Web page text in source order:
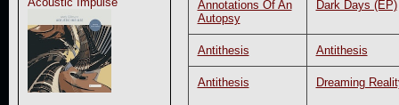
Annotations Of An
Autopsy
Dark Days (EP)
Antithesis Antithesis
Antithesis Dreaming